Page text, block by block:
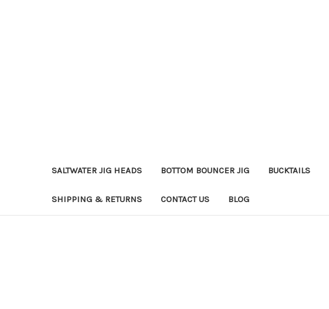
SALTWATER JIG HEADS BOTTOM BOUNCER JIG BUCKTAILS
SHIPPING & RETURNS CONTACT US BLOG